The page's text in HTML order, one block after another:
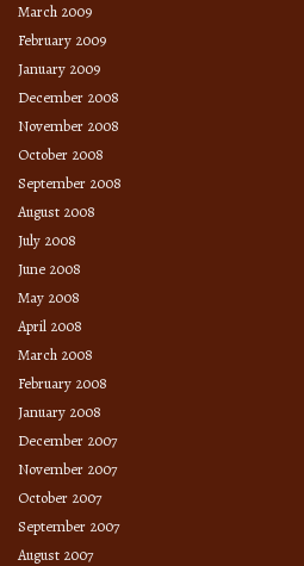
March 2009
February 2009
January 2009
December 2008
November 2008
October 2008
September 2008
August 2008
July 2008
June 2008
May 2008
April 2008
March 2008
February 2008
January 2008
December 2007
November 2007
October 2007
September 2007
August 2007